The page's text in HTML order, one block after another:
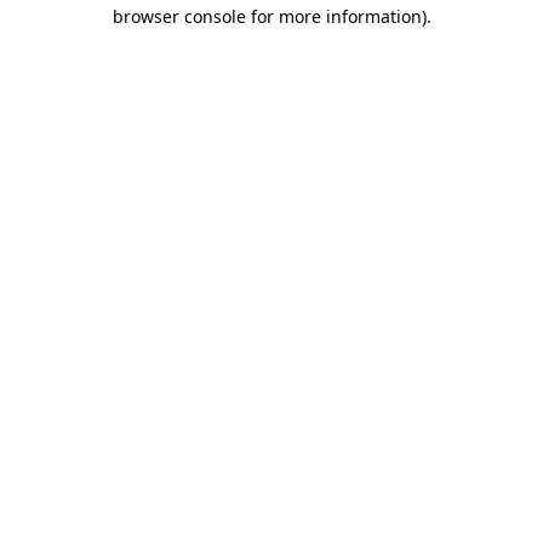
browser console for more information).